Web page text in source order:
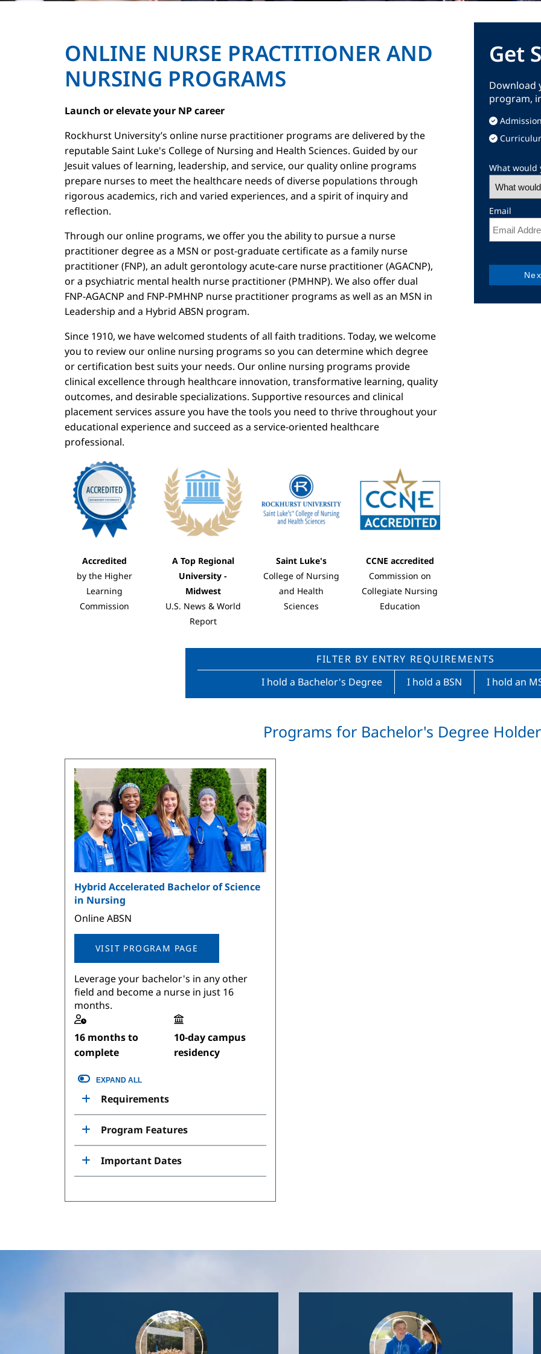
ONLINE NURSE PRACTITIONER AND
NURSING PROGRAMS
Launch or elevate your NP career
Rockhurst University’s online nurse practitioner programs are delivered by the
reputable Saint Luke's College of Nursing and Health Sciences. Guided by our
Jesuit values of learning, leadership, and service, our quality online programs
prepare nurses to meet the healthcare needs of diverse populations through
rigorous academics, rich and varied experiences, and a spirit of inquiry and
reflection.
Through our online programs, we offer you the ability to pursue a nurse
practitioner degree as a MSN or post-graduate certificate as a family nurse
practitioner (FNP), an adult gerontology acute-care nurse practitioner (AGACNP),
or a psychiatric mental health nurse practitioner (PMHNP). We also offer dual
FNP-AGACNP and FNP-PMHNP nurse practitioner programs as well as an MSN in
Leadership and a Hybrid ABSN program.
Since 1910, we have welcomed students of all faith traditions. Today, we welcome
you to review our online nursing programs so you can determine which degree
or certification best suits your needs. Our online nursing programs provide
clinical excellence through healthcare innovation, transformative learning, quality
outcomes, and desirable specializations. Supportive resources and clinical
placement services assure you have the tools you need to thrive throughout your
educational experience and succeed as a service-oriented healthcare
professional.
Image
Accredited
by the Higher
Learning
Commission
Image
A Top Regional
University -
Midwest
U.S. News & World
Report
Saint Luke's
College of Nursing
and Health
Sciences
CCNE accredited
Commission on
Collegiate Nursing
Education
Get
Download
program,
What would
Email
FILTER BY ENTRY REQUIREMENTS
I hold a Bachelor's Degree
I hold a BSN I hold an
Programs for Bachelor's Degree
Image
Hybrid Accelerated Bachelor of Science
in Nursing
Online ABSN
VISIT PROGRAM PAGE
Leverage your bachelor's in any other
field and become a nurse in just 16
months.
16 months to
complete
10-day campus
residency
EXPAND ALL
Requirements
Program Features
Important Dates